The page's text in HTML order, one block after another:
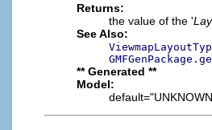
Returns:
the value of the '
See Also:
** Generated **
Model: